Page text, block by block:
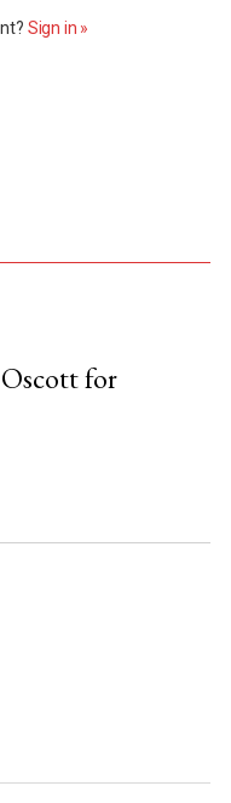
Sign in »
for